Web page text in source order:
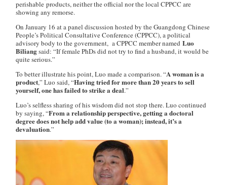
perishable products, neither the official nor the local CPPCC are
showing any remorse.
On January 16 at a panel discussion hosted by the Guangdong Chinese
People’s Political Consultative Conference (CPPCC), a political
advisory body to the government, a CPPCC member namedLuo
Biliangsaid: “If female PhDs did not try to find a husband, it would be
quite serious.”
To better illustrate his point, Luo made a comparison. “A woman is a
product,” Luo said, “Having tried for more than 20 years to sell
yourself, one has failed to strike a deal.”
Luo’s selfless sharing of his wisdom did not stop there. Luo continued
by saying, “From a relationship perspective, getting a doctoral
degree does not help add value (to a woman); instead, it’s a
devaluation.”